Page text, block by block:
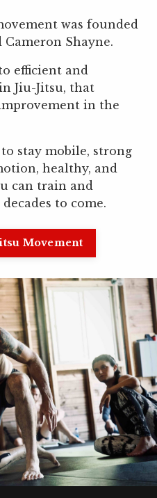
was founded
Cameron Shayne.
efficient and
Jiu-Jitsu, that
in the
stay mobile, strong
healthy, and
can train and
to come.
Movement